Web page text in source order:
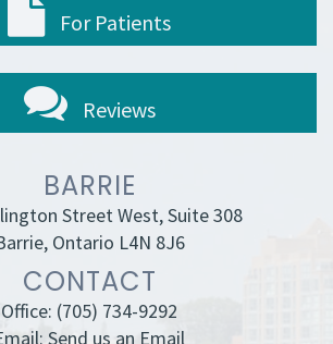
For Patients
Reviews
BARRIE
Street West, Suite 308
Ontario L4N 8J6
CONTACT
Office: (705) 734-9292
Send us an Email